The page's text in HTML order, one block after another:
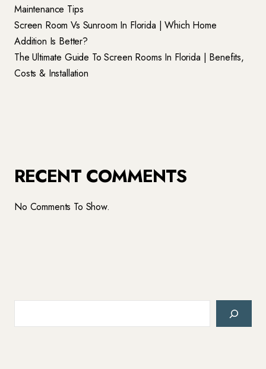
Maintenance Tips
Screen Room Vs Sunroom In Florida | Which Home
Addition Is Better?
The Ultimate Guide To Screen Rooms In Florida | Benefits,
Costs & Installation
RECENT COMMENTS
No Comments To Show.